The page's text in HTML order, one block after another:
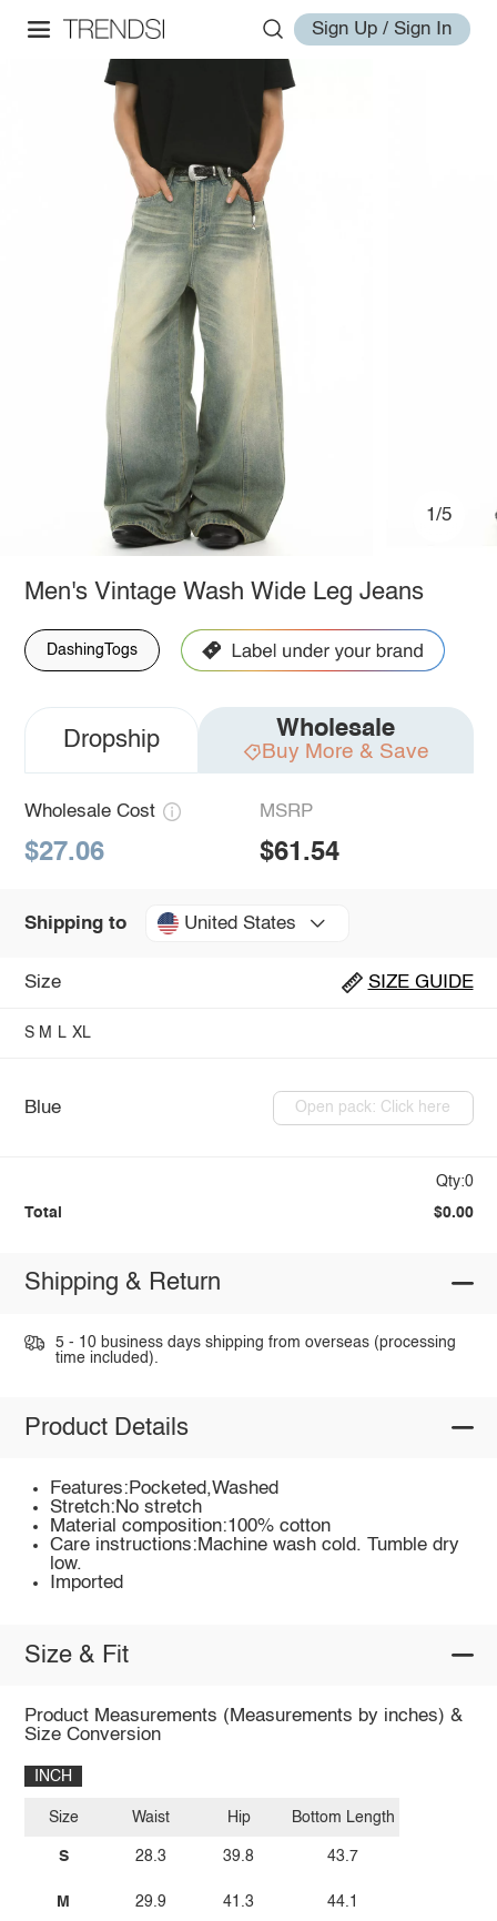
Sign Up / Sign In
1/5
Men's Vintage Wash Wide Leg Jeans
DashingTogs
Dropship Wholesale
Buy More & Save
Wholesale Cost
$27.06
MSRP
$61.54
Shipping to United States
Size SIZE GUIDE
S M L XL
Blue Open pack: Click here
Qty:0
Total $0.00
Shipping & Return
5 - 10 business days shipping from overseas (processing
time included).
Product Details
Features:Pocketed,Washed
Stretch:No stretch
Material composition:100% cotton
Care instructions:Machine wash cold. Tumble dry
low.
Imported
Size & Fit
Product Measurements (Measurements by inches) &
Size Conversion
INCH
Size
S
M
Waist
28.3
29.9
Hip
39.8
41.3
Bottom Length
43.7
44.1